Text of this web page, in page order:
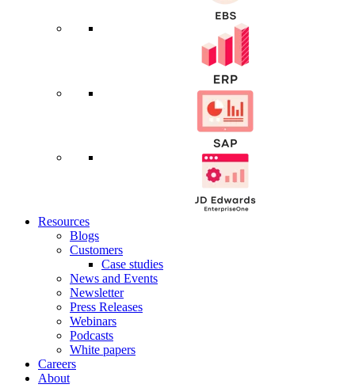
Resources
Blogs
Customers
Case studies
News and Events
Newsletter
Press Releases
Webinars
Podcasts
White papers
Careers
About